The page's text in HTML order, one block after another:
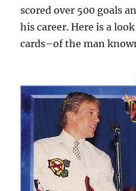
scored over 500 goals
his career. Here is a
cards–of the man